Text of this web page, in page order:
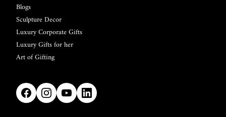
Blogs
Sculpture Decor
Luxury Corporate Gifts
Luxury Gifts for her
Art of Gifting